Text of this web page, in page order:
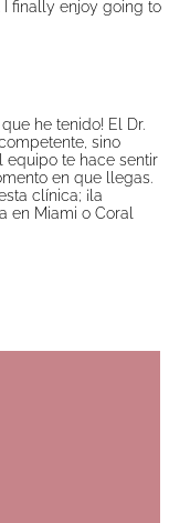
finally enjoy going to
he tenido! El Dr.
sino
equipo te hace sentir
en que llegas.
clínica; ¡la
en Miami o Coral